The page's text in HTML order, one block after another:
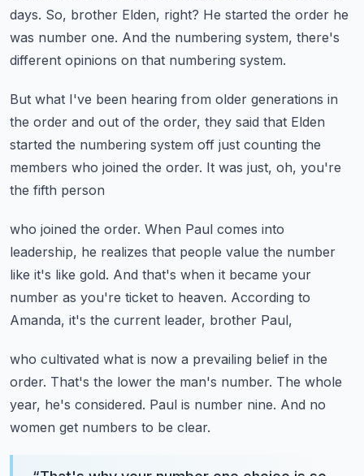
days. So, brother Elden, right? He started the order he
was number one. And the numbering system, there's
different opinions on that numbering system.
But what I've been hearing from older generations in
the order and out of the order, they said that Elden
started the numbering system off just counting the
members who joined the order. It was just, oh, you're
the fifth person
who joined the order. When Paul comes into
leadership, he realizes that people value the number
like it's like gold. And that's when it became your
number as you're ticket to heaven. According to
Amanda, it's the current leader, brother Paul,
who cultivated what is now a prevailing belief in the
order. That's the lower the man's number. The whole
year, he's considered. Paul is number nine. And no
women get numbers to be clear.